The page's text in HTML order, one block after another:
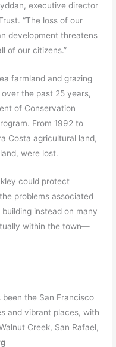
executive director
“The loss of our
development threatens
of our citizens.”
farmland and grazing
the past 25 years,
of Conservation
From 1992 to
Costa agricultural land,
were lost.
could protect
problems associated
instead on many
within the town—
been the San Francisco
and vibrant places, with
Creek, San Rafael,